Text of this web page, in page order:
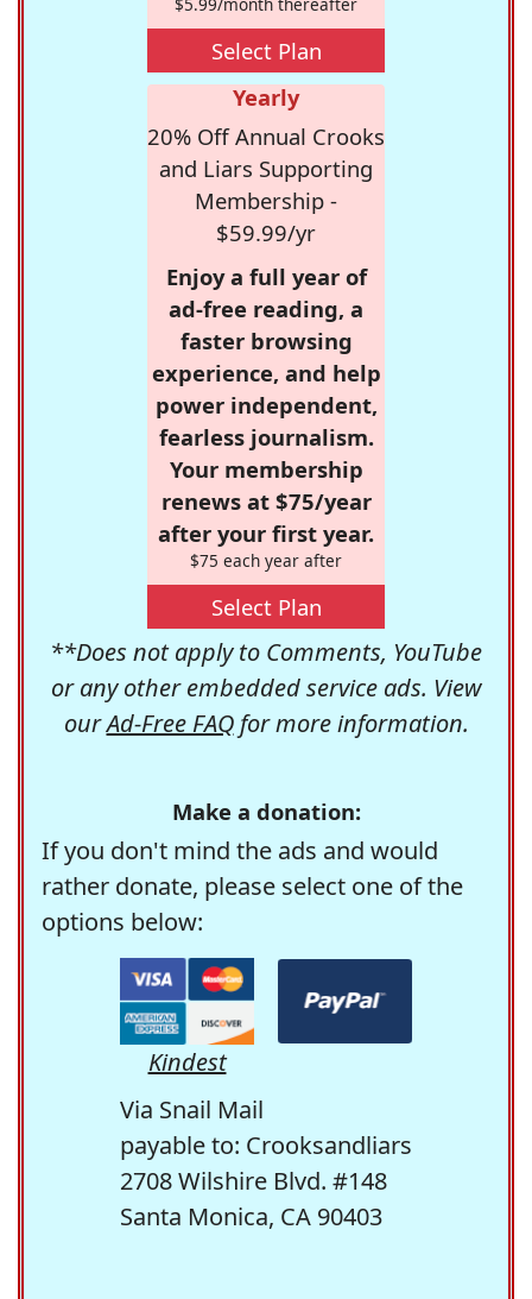
Select Plan
Yearly
20% Off Annual Crooks
and Liars Supporting
Membership -
$59.99/yr
Enjoy a full year of
ad-free reading, a
faster browsing
experience, and help
power independent,
fearless journalism.
Your membership
renews at $75/year
after your first year.
$75 each year after
Select Plan
**Does not apply to Comments, YouTube
or any other embedded service ads. View
ourAd-Free FAQfor more information.
Make a donation:
If you don't mind the ads and would
rather donate, please select one of the
options below:
Kindest
Via Snail Mail
payable to: Crooksandliars
2708 Wilshire Blvd. #148
Santa Monica, CA 90403